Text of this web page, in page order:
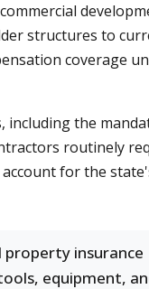
structures to
coverage
the
routinely
for the
property insurance
equipment,